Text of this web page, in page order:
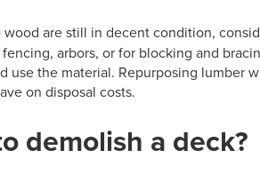
are still in decent condition,
arbors, or for blocking and
use the material. Repurposing lumber
on disposal costs.
demolish a deck?